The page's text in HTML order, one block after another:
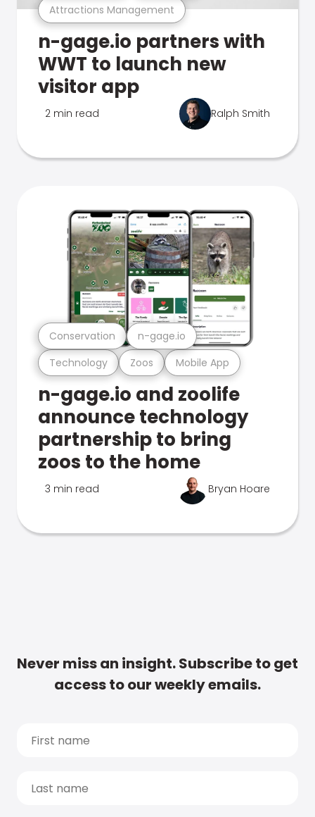
Attractions Management
n-gage.io partners with
WWT to launch new
visitor app
2 min read Ralph Smith
Technology Zoos Mobile App
Conservation n-gage.io
n-gage.io and zoolife
announce technology
partnership to bring
zoos to the home
3 min read Bryan Hoare
Never miss an insight. Subscribe to get
access to our weekly emails.